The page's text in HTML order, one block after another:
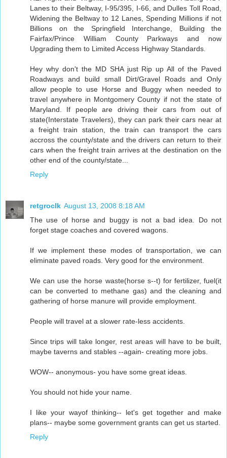
Lanes to their Beltway, I-95/395, I-66, and Dulles Toll Road,
Widening the Beltway to 12 Lanes, Spending Millions if not
Billions on the Springfield Interchange, Building the
Fairfax/Prince William County Parkways and now
Upgrading them to Limited Access Highway Standards.
Hey why don't the MD SHA just Rip up All of the Paved
Roadways and build small Dirt/Gravel Roads and Only
allow people to use Horse and Buggy when needed to
travel anywhere in Montgomery County if not the state of
Maryland. If people are driving their cars from out of
state(Interstate Travelers), they can park their cars near at
a freight train station, the train can transport the cars
accross the county/state and the drivers can return to their
cars when the freight train arrives at the destination on the
other end of the county/state...
Reply
retgroclk August 13, 2008 8:18 AM
The use of horse and buggy is not a bad idea. Do not
forget stage coaches and covered wagons.
If we implement these modes of transportation, we can
eliminate paved roads. Very good for the environment.
We can use the horse waste(horse s--t) for fertilizer, fuel(it
can be converted to methane gas) and the cleaning and
gathering of horse manure will provide employment.
People will travel at a slower rate-less accidents.
Since trips will take longer, rest areas will have to be built,
maybe taverns and stables --again- creating more jobs.
WOW-- anonymous- you have some great ideas.
You should not hide your name.
I like your wayof thinking-- let's get together and make
plans-- maybe some government grants can get us started.
Reply